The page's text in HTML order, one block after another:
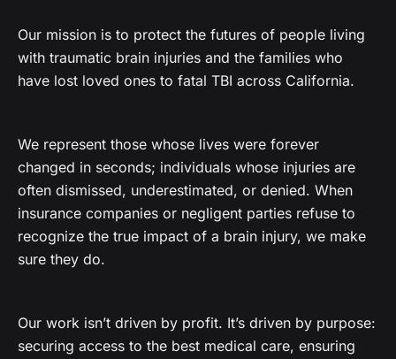
Our mission is to protect the futures of people living
with traumatic brain injuries and the families who
have lost loved ones to fatal TBI across California.
We represent those whose lives were forever
changed in seconds; individuals whose injuries are
often dismissed, underestimated, or denied. When
insurance companies or negligent parties refuse to
recognize the true impact of a brain injury, we make
sure they do.
Our work isn’t driven by profit. It’s driven by purpose:
securing access to the best medical care, ensuring